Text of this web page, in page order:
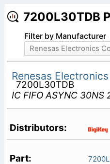
7200L30TDB
Filter by Manufacturer
Renesas Electronics
Renesas
7200L30TDB
IC FIFO ASYNC 30NS